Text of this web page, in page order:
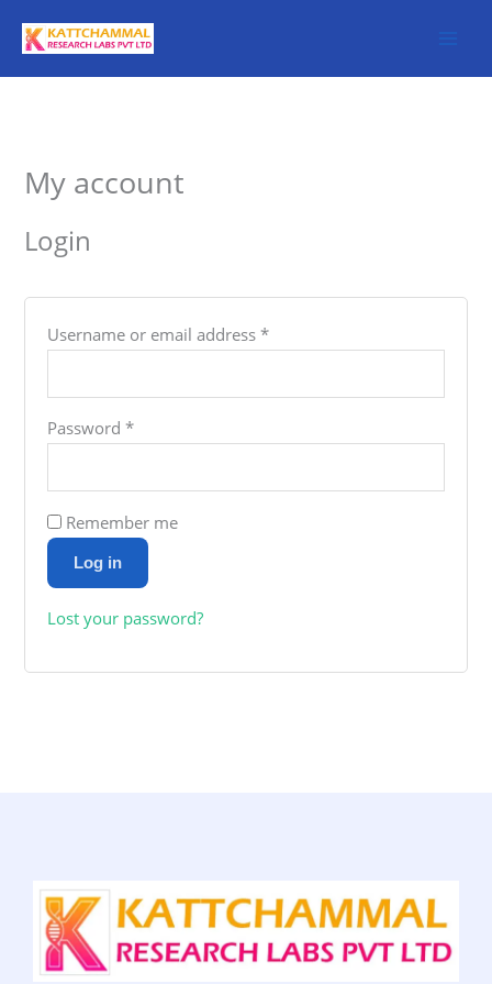
content
My account
Login
Username or email address*
Password*
Remember me
Log in
Lost your password?